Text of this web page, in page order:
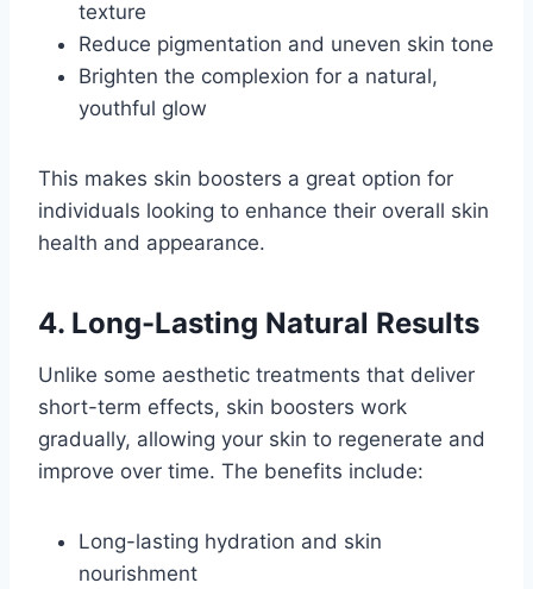
texture
Reduce pigmentation and uneven skin tone
Brighten the complexion for a natural,
youthful glow
This makes skin boosters a great option for
individuals looking to enhance their overall skin
health and appearance.
4. Long-Lasting Natural Results
Unlike some aesthetic treatments that deliver
short-term effects, skin boosters work
gradually, allowing your skin to regenerate and
improve over time. The benefits include:
Long-lasting hydration and skin
nourishment